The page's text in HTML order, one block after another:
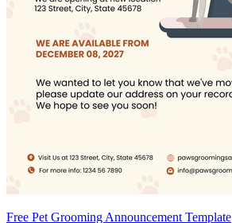
Free Pet Grooming Announcement Template